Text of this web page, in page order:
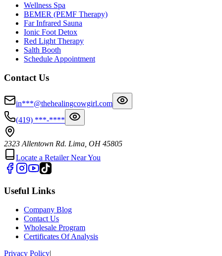
Wellness Spa
BEMER (PEMF Therapy)
Far Infrared Sauna
Ionic Foot Detox
Red Light Therapy
Salth Booth
Schedule Appointment
Contact Us
in***@thehealingcowgirl.com
(419) ***-****
2323 Allentown Rd. Lima, OH 45805
Locate a Retailer Near You
Useful Links
Company Blog
Contact Us
Wholesale Program
Certificates Of Analysis
Privacy Policy|